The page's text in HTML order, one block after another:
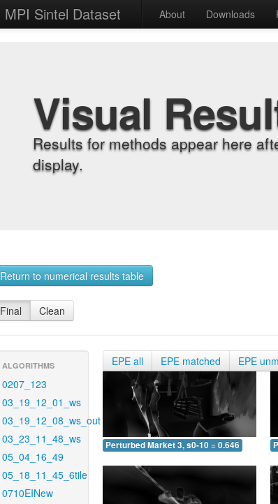
MPI Sintel Dataset About Downloads
Visual
Results for methods appear here
display.
Return to numerical results table
Final Clean
ALGORITHMS
0207_123
03_19_12_01_ws
03_19_12_08_ws_out
03_23_11_48_ws
05_04_16_49
05_18_11_45_6tile
0710EINew
EPE all EPE matched EPE
Perturbed Market 3, s0-10 = 0.646